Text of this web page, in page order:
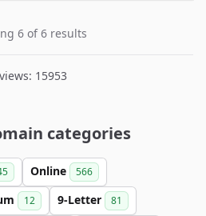
6 of 6 results
15953
categories
Online 566
12 9-Letter 81